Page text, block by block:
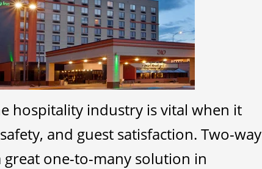
hospitality industry is vital when it
and guest satisfaction. Two-way
one-to-many solution in